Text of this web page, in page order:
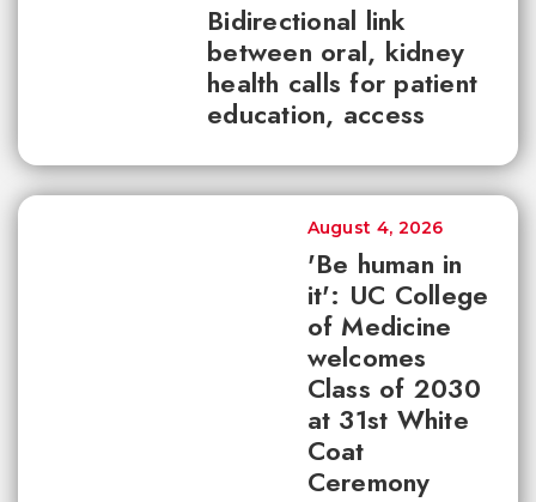
Bidirectional link
between oral, kidney
health calls for patient
education, access
'Be human in
it': UC College
of Medicine
welcomes
Class of 2030
at 31st White
Coat
Ceremony
August 4, 2026